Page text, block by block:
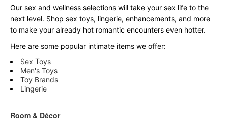
Our sex and wellness selections will take your sex life to the
next level. Shop sex toys, lingerie, enhancements, and more
to make your already hot romantic encounters even hotter.
Here are some popular intimate items we offer:
Sex Toys
Men's Toys
Toy Brands
Lingerie
Room & Décor